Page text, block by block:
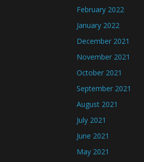
February 2022
January 2022
December 2021
November 2021
October 2021
September 2021
August 2021
July 2021
June 2021
May 2021